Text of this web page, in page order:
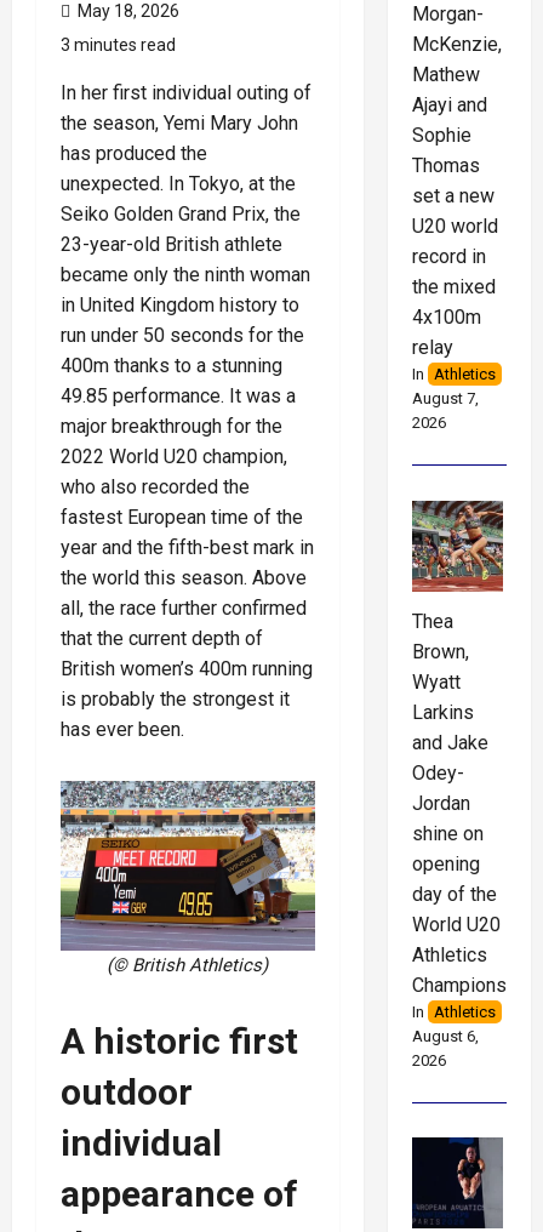
May 18, 2026
3 minutes read
In her first individual outing of
the season, Yemi Mary John
has produced the
unexpected. In Tokyo, at the
Seiko Golden Grand Prix, the
23-year-old British athlete
became only the ninth woman
in United Kingdom history to
run under 50 seconds for the
400m thanks to a stunning
49.85 performance. It was a
major breakthrough for the
2022 World U20 champion,
who also recorded the
fastest European time of the
year and the fifth-best mark in
the world this season. Above
all, the race further confirmed
that the current depth of
British women’s 400m running
is probably the strongest it
has ever been.
(© British Athletics)
A historic first
outdoor
individual
appearance of
Morgan-
McKenzie,
Mathew
Ajayi and
Sophie
Thomas
set a new
U20 world
record in
the mixed
4x100m
relay
In
Athletics
August 7,
2026
Thea
Brown,
Wyatt
Larkins
and Jake
Odey-
Jordan
shine on
opening
day of the
World U20
Athletics
Championships
In
Athletics
August 6,
2026